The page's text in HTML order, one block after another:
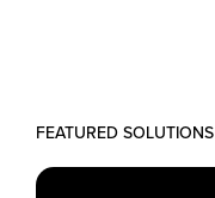
FEATURED SOLUTIONS